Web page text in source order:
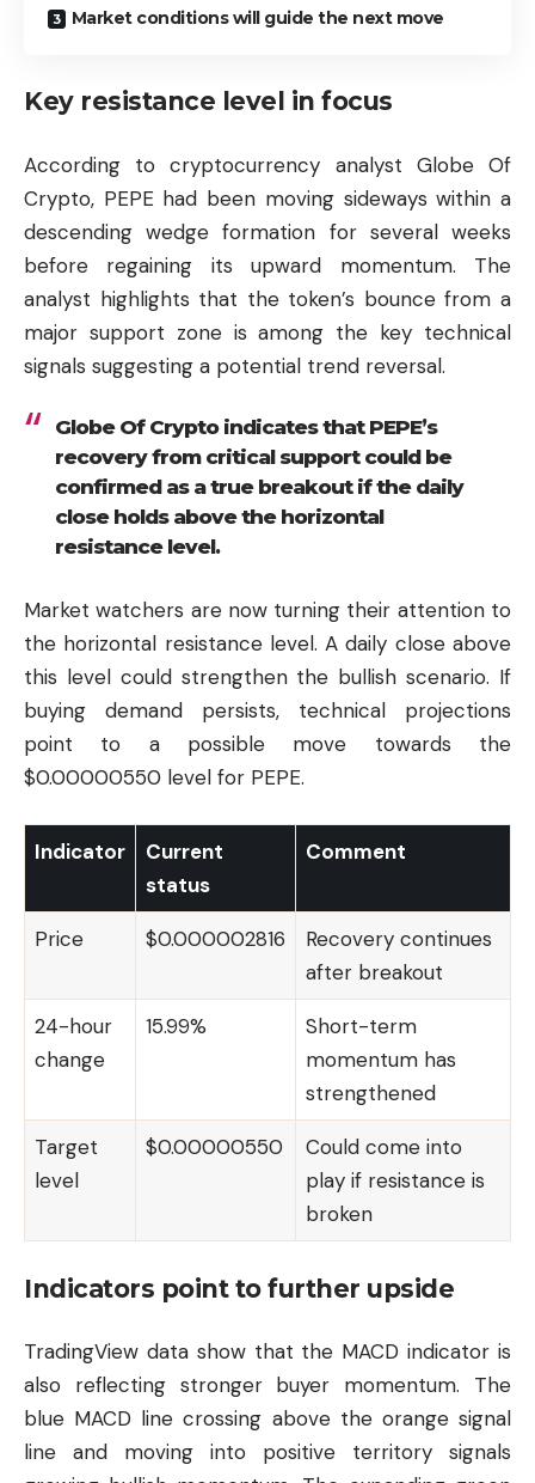
Market conditions will guide the next move
Key resistance level in focus
According to cryptocurrency analyst Globe Of
Crypto, PEPE had been moving sideways within a
descending wedge formation for several weeks
before regaining its upward momentum. The
analyst highlights that the token’s bounce from a
major support zone is among the key technical
signals suggesting a potential trend reversal.
Globe Of Crypto indicates that PEPE’s
recovery from critical support could be
confirmed as a true breakout if the daily
close holds above the horizontal
resistance level.
Market watchers are now turning their attention to
the horizontal resistance level. A daily close above
this level could strengthen the bullish scenario. If
buying demand persists, technical projections
point to a possible move towards the
$0.00000550 level for PEPE.
Indicator
Current
status
Comment
Price $0.000002816
Recovery continues
after breakout
24-hour
change
15.99%
Short-term
momentum has
strengthened
Target
level
$0.00000550
Could come into
play if resistance is
broken
Indicators point to further upside
TradingView data show that the MACD indicator is
also reflecting stronger buyer momentum. The
blue MACD line crossing above the orange signal
line and moving into positive territory signals